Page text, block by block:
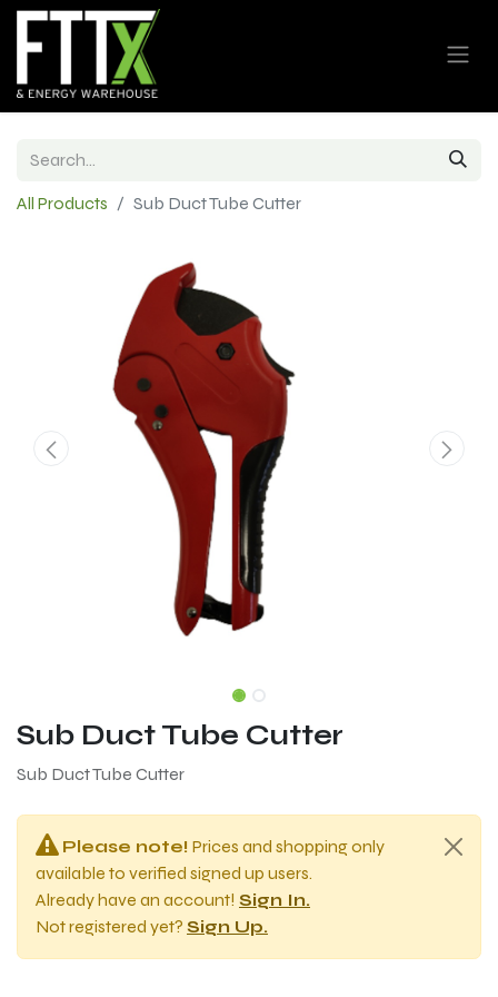
All Products Sub Duct Tube Cutter
Sub Duct Tube Cutter
Sub Duct Tube Cutter
Please note! Prices and shopping only
available to verified signed up users.
Already have an account! Sign In.
Not registered yet? Sign Up.